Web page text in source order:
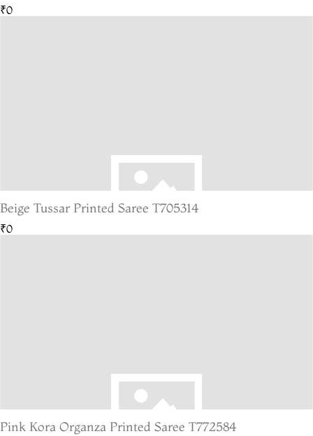
₹0
Beige Tussar Printed Saree T705314
₹0
Pink Kora Organza Printed Saree T772584